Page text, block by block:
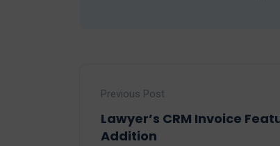
Previous Post
Lawyer’s CRM Invoice
Addition